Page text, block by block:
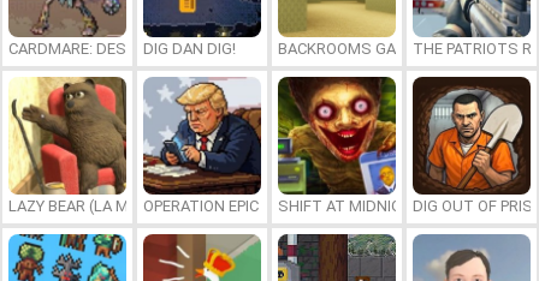
CARDMARE: DESCENTDIG DAN DIG! BACKROOMS GAME ONLINE
THE PATRIOTS
LAZY BEAR (LA MADRIGUERA)OPERATION EPIC FURIOUS: STRAIT TO HELL ONLINE
SHIFT AT MIDNIGHTDIG OUT OF